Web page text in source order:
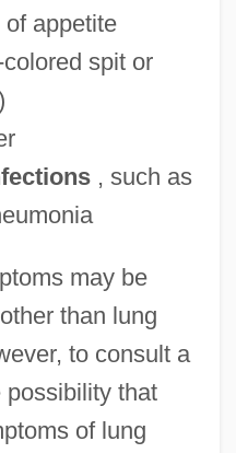
appetite
spit or
, such as
may be
than lung
to consult a
possibility that
of lung